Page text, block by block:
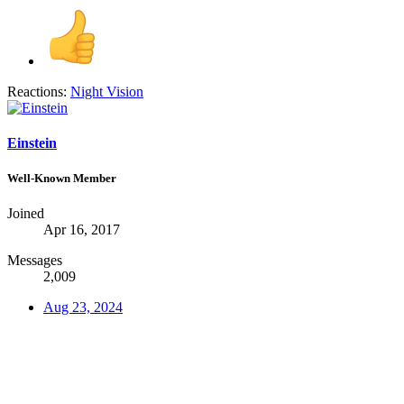
Reactions: Night Vision
Einstein
Well-Known Member
Joined
Apr 16, 2017
Messages
2,009
Aug 23, 2024